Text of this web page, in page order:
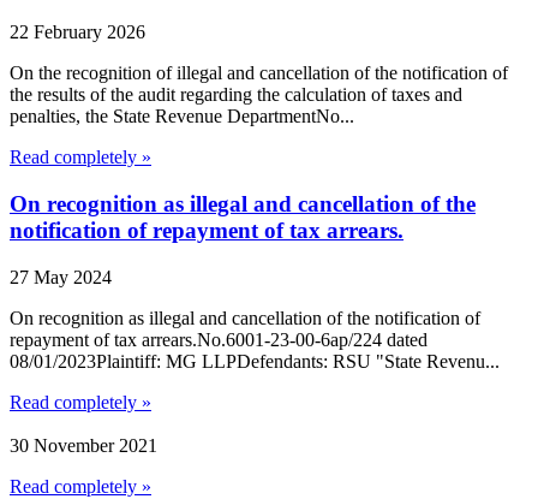
22 February 2026
On the recognition of illegal and cancellation of the notification of
the results of the audit regarding the calculation of taxes and
penalties, the State Revenue DepartmentNo...
Read completely »
On recognition as illegal and cancellation of the
notification of repayment of tax arrears.
27 May 2024
On recognition as illegal and cancellation of the notification of
repayment of tax arrears.No.6001-23-00-6ap/224 dated
08/01/2023Plaintiff: MG LLPDefendants: RSU "State Revenu...
Read completely »
30 November 2021
Read completely »